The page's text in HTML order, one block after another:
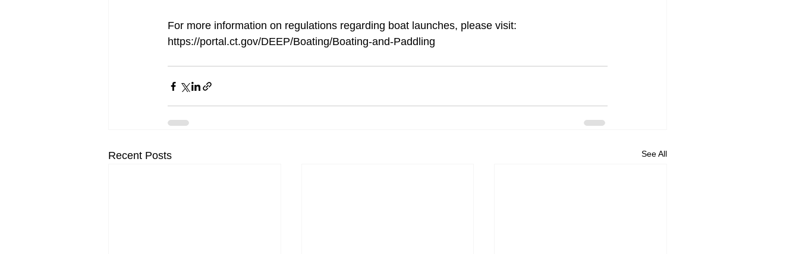
For more information on regulations regarding boat launches, please visit:
https://portal.ct.gov/DEEP/Boating/Boating-and-Paddling
Recent Posts See All